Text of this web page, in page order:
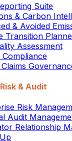
Suite
& Carbon
& Avoided
Transition
Assessment
Compliance
& Audit
Risk
Audit
Relationship